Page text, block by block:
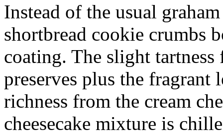
Instead of the usual
shortbread cookie crumbs
coating. The slight
preserves plus the fragrant
richness from the cream
cheesecake mixture is